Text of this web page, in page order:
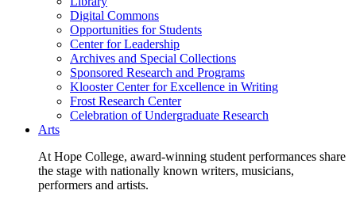
Digital Commons
Opportunities for Students
Center for Leadership
Archives and Special Collections
Sponsored Research and Programs
Klooster Center for Excellence in Writing
Frost Research Center
Celebration of Undergraduate Research
Arts
At Hope College, award-winning student performances share
the stage with nationally known writers, musicians,
performers and artists.